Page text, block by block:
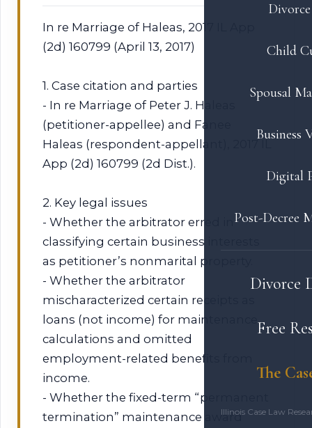
Child
Spousal
Business
Digital
Post-Decree
Divorce
Free
The
Illinois Case Law
In re Marriage of Haleas, 2017 IL App
(2d) 160799 (April 13, 2017)
1. Case citation and parties
- In re Marriage of Peter J. Haleas
(petitioner-appellee) and Fanee
Haleas (respondent-appellant), 2017 IL
App (2d) 160799 (2d Dist.).
2. Key legal issues
- Whether the arbitrator erred in
classifying certain business interests
as petitioner’s nonmarital property.
- Whether the arbitrator
mischaracterized certain receipts as
loans (not income) for maintenance
calculations and omitted
employment-related benefits from
income.
- Whether the fixed-term “permanent
termination” maintenance award